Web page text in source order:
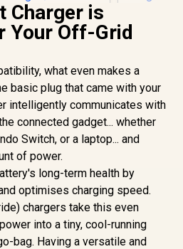
Promate Synergy-
Pro MagSafe
Charging Station -
Black / MFi
Certified 57W / 15W
MagSafe Charger /
7.5W Apple Watch
Charger / 10W Qi
Charger / 24W USB-
C Power Delivery /
Qi Certifie /
SYNERGY-
PRO.BLACK
USB-C
Efficient
Charge 3.0
TripMate-
Charger is
Your Off-Grid
what even makes a
basic plug that came with your
intelligently communicates with
connected gadget... whether
Switch, or a laptop... and
of power.
long-term health by
optimises charging speed.
chargers take this even
into a tiny, cool-running
bag. Having a versatile and